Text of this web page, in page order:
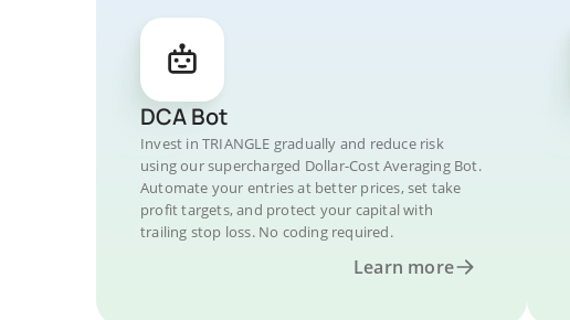
DCA Bot
Invest in TRIANGLE gradually and reduce risk
using our supercharged Dollar-Cost Averaging Bot.
Automate your entries at better prices, set take
profit targets, and protect your capital with
trailing stop loss. No coding required.
Learn more